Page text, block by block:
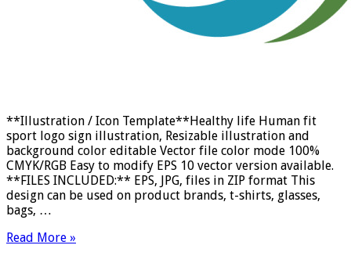
**Illustration / Icon Template**Healthy life Human fit
sport logo sign illustration, Resizable illustration and
background color editable Vector file color mode 100%
CMYK/RGB Easy to modify EPS 10 vector version available.
**FILES INCLUDED:** EPS, JPG, files in ZIP format This
design can be used on product brands, t-shirts, glasses,
bags, …
Read More »